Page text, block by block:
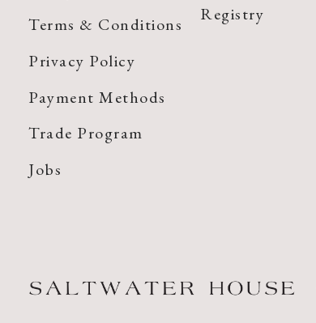
Terms & Conditions
Privacy Policy
Payment Methods
Trade Program
Jobs
Registry